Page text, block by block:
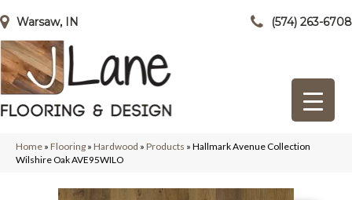
Warsaw, IN (574) 263-6708
Home » Flooring » Hardwood » Products » Hallmark Avenue Collection
Wilshire Oak AVE95WILO